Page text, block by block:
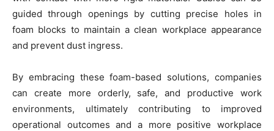
guided through openings by cutting precise holes in
foam blocks to maintain a clean workplace appearance
and prevent dust ingress.
By embracing these foam-based solutions, companies
can create more orderly, safe, and productive work
environments, ultimately contributing to improved
operational outcomes and a more positive workplace